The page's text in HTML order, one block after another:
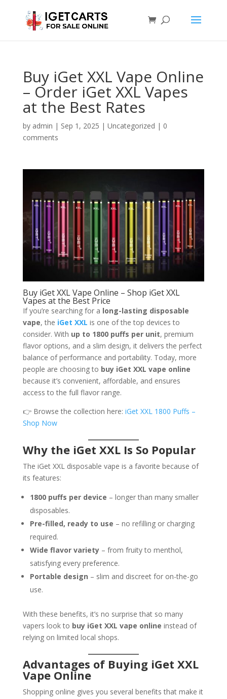
Buy iGet XXL Vape Online
– Order iGet XXL Vapes
at the Best Rates
by admin | Sep 1, 2025 | Uncategorized | 0
comments
Buy iGet XXL Vape Online – Shop iGet XXL
Vapes at the Best Price
If you’re searching for a long-lasting disposable
vape, the iGet XXL is one of the top devices to
consider. With up to 1800 puffs per unit, premium
flavor options, and a slim design, it delivers the perfect
balance of performance and portability. Today, more
people are choosing to buy iGet XXL vape online
because it’s convenient, affordable, and ensures
access to the full flavor range.
👉 Browse the collection here: iGet XXL 1800 Puffs –
Shop Now
Why the iGet XXL Is So Popular
The iGet XXL disposable vape is a favorite because of
its features:
1800 puffs per device – longer than many smaller
disposables.
Pre-filled, ready to use – no refilling or charging
required.
Wide flavor variety– from fruity to menthol,
satisfying every preference.
Portable design – slim and discreet for on-the-go
use.
With these benefits, it’s no surprise that so many
vapers look to buy iGet XXL vape online instead of
relying on limited local shops.
Advantages of Buying iGet XXL
Vape Online
Shopping online gives you several benefits that make it